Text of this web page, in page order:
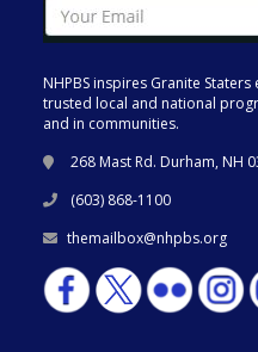
NHPBS inspires Granite
trusted local and national
and in communities.
268 Mast Rd. Durham, NH
(603) 868-1100
themailbox@nhpbs.org